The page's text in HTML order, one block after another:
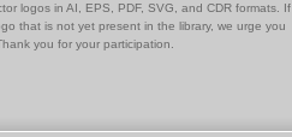
logos in AI, EPS, PDF, SVG, and CDR formats. If
that is not yet present in the library, we urge you
you for your participation.